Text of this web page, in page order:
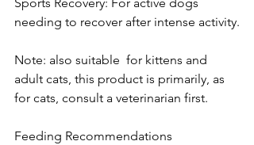
needing to recover after intense activity.
Note: also suitable  for kittens and
adult cats, this product is primarily, as
for cats, consult a veterinarian first.
Feeding Recommendations